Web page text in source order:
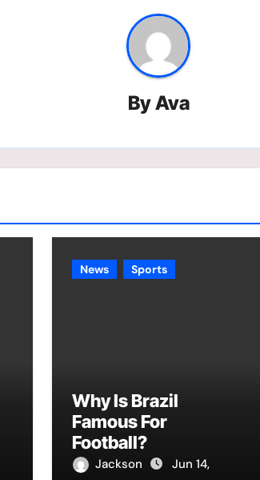
ByAva
News Sports
Why Is Brazil
Famous For
Football?
Jackson
Jun 14,